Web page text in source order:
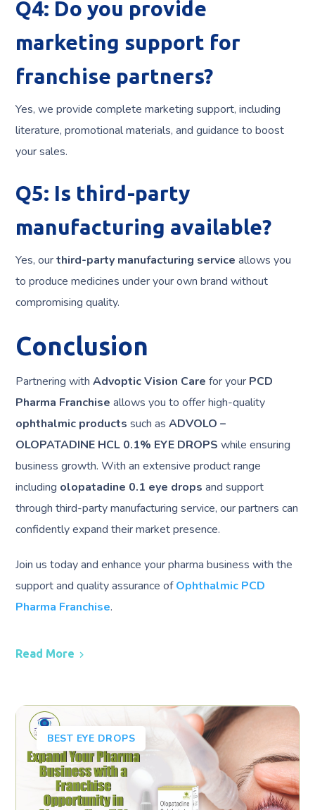
Q4: Do you provide
marketing support for
franchise partners?
Yes, we provide complete marketing support, including
literature, promotional materials, and guidance to boost
your sales.
Q5: Is third-party
manufacturing available?
Yes, ourthird-party manufacturing service allows you
to produce medicines under your own brand without
compromising quality.
Conclusion
Partnering withAdvoptic Vision Care for your PCD
Pharma Franchise allows you to offer high-quality
ophthalmic products such asADVOLO –
OLOPATADINE HCL 0.1% EYE DROPS while ensuring
business growth. With an extensive product range
including olopatadine 0.1 eye drops and support
through third-party manufacturing service, our partners can
confidently expand their market presence.
Join us today and enhance your pharma business with the
support and quality assurance ofOphthalmic PCD
Pharma Franchise.
Read More
BEST EYE DROPS